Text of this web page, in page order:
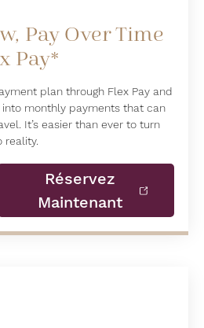
Pay Over Time
Pay*
plan through Flex Pay and
monthly payments that can
It’s easier than ever to turn
reality.
Réservez
Maintenant